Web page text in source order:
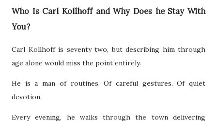
Who Is Carl Kollhoff and Why Does he Stay With
You?
Carl Kollhoff is seventy two, but describing him through
age alone would miss the point entirely.
He is a man of routines. Of careful gestures. Of quiet
devotion.
Every evening, he walks through the town delivering